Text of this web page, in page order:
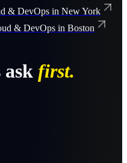
& DevOps in New York
& DevOps in Boston
ask first.